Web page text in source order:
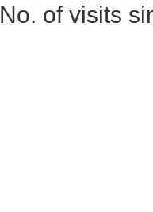
No. of visits